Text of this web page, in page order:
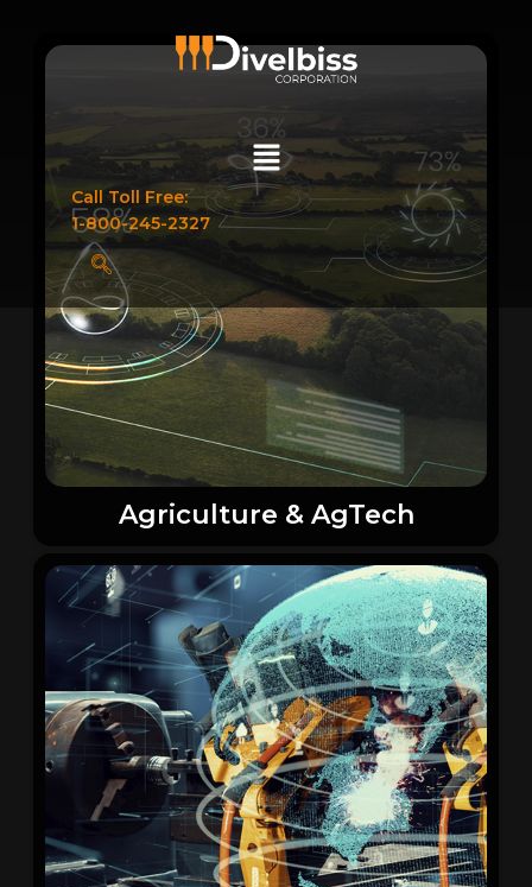
Call Toll Free:
1-800-245-2327
Agriculture & AgTech